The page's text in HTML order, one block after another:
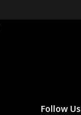
Follow Us